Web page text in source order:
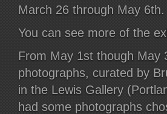
March 26 through May 6th.
You can see more of the
From May 1st though May
photographs, curated by
in the Lewis Gallery
had some photographs